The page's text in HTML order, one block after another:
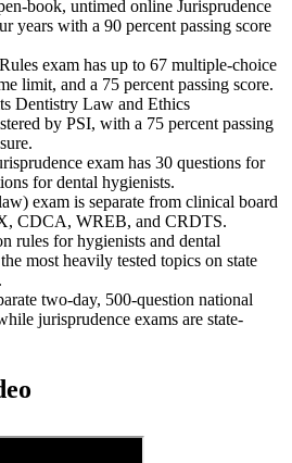
book, untimed online Jurisprudence
years with a 90 percent passing score
exam has up to 67 multiple-choice
limit, and a 75 percent passing score.
Dentistry Law and Ethics
by PSI, with a 75 percent passing
exam has 30 questions for
for dental hygienists.
exam is separate from clinical board
CDCA, WREB, and CRDTS.
rules for hygienists and dental
most heavily tested topics on state
two-day, 500-question national
jurisprudence exams are state-